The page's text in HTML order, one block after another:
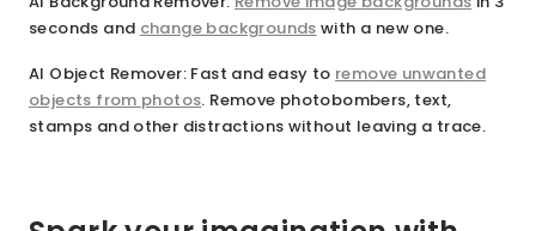
seconds and change backgrounds with a new one.
AI Object Remover: Fast and easy to remove unwanted
objects from photos. Remove photobombers, text,
stamps and other distractions without leaving a trace.